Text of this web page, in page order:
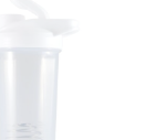
at the
your body
parallel to